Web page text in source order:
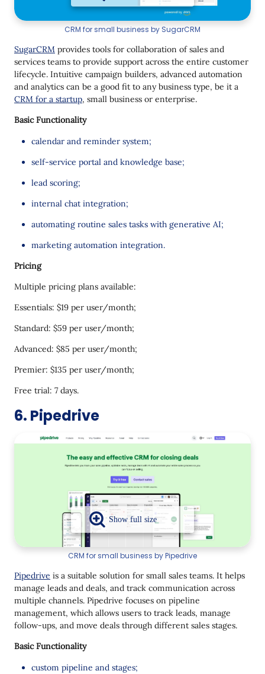
CRM for small business by SugarCRM
SugarCRM provides tools for collaboration of sales and
services teams to provide support across the entire customer
lifecycle. Intuitive campaign builders, advanced automation
and analytics can be a good fit to any business type, be it a
CRM for a startup, small business or enterprise.
Basic Functionality
calendar and reminder system;
self-service portal and knowledge base;
lead scoring;
internal chat integration;
automating routine sales tasks with generative AI;
marketing automation integration.
Pricing
Multiple pricing plans available:
Essentials: $19 per user/month;
Standard: $59 per user/month;
Advanced: $85 per user/month;
Premier: $135 per user/month;
Free trial: 7 days.
6. Pipedrive
CRM for small business by Pipedrive
Pipedrive is a suitable solution for small sales teams. It helps
manage leads and deals, and track communication across
multiple channels. Pipedrive focuses on pipeline
management, which allows users to track leads, manage
follow-ups, and move deals through different sales stages.
Basic Functionality
custom pipeline and stages;